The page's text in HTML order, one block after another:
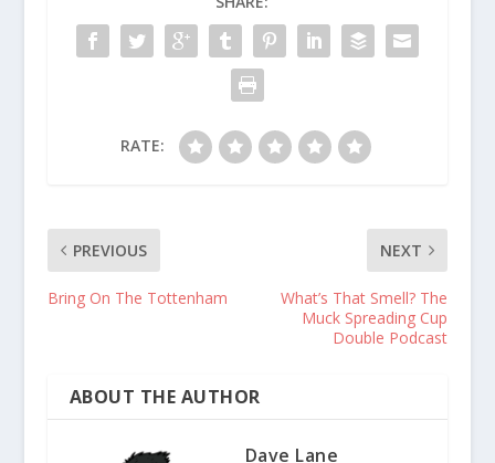
RATE:
PREVIOUS
Bring On The Tottenham
NEXT
What’s That Smell? The
Muck Spreading Cup
Double Podcast
ABOUT THE AUTHOR
Dave Lane